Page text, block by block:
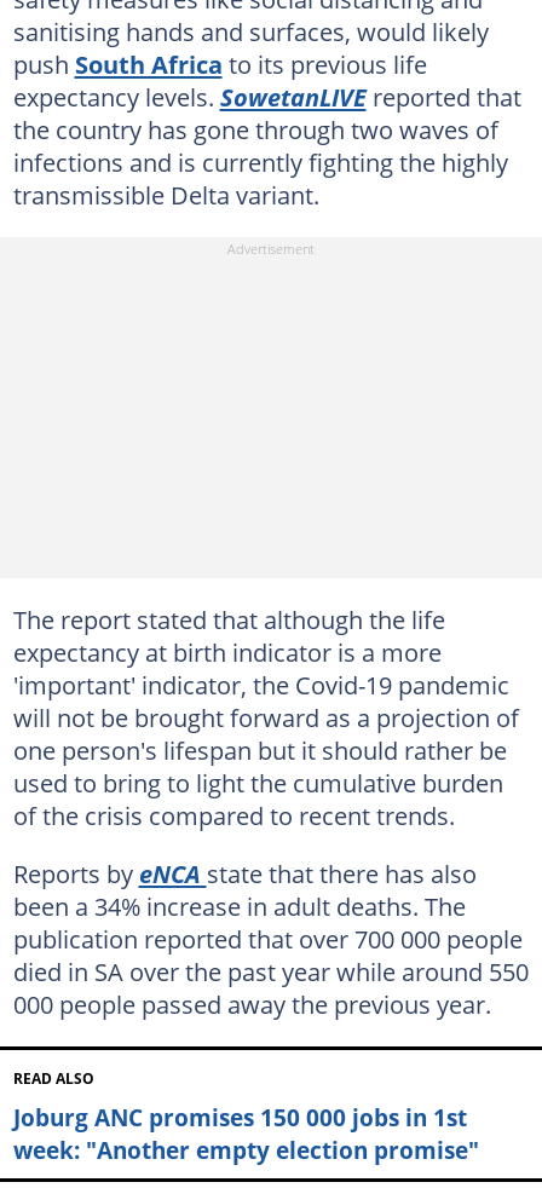
sanitising hands and surfaces, would likely
push South Africa to its previous life
expectancy levels. SowetanLIVEreported that
the country has gone through two waves of
infections and is currently fighting the highly
transmissible Delta variant.
The report stated that although the life
expectancy at birth indicator is a more
'important' indicator, the Covid-19 pandemic
will not be brought forward as a projection of
one person's lifespan but it should rather be
used to bring to light the cumulative burden
of the crisis compared to recent trends.
Reports by eNCA state that there has also
been a 34% increase in adult deaths. The
publication reported that over 700 000 people
died in SA over the past year while around 550
000 people passed away the previous year.
READ ALSO
Joburg ANC promises 150 000 jobs in 1st
week: "Another empty election promise"